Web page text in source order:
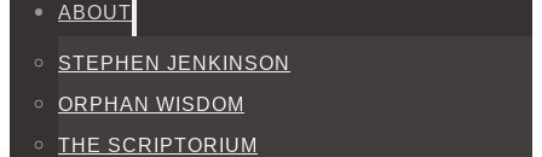
ABOUT
STEPHEN JENKINSON
ORPHAN WISDOM
THE SCRIPTORIUM